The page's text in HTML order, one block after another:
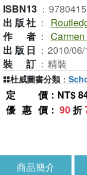
ISBN13 ：
出版社 ：
作者 ：
出版日 ： 2010/
裝訂 ： 精裝
定價 ：NT$
優惠價 ： 90折
杜威圖書分類 ：
商品簡介